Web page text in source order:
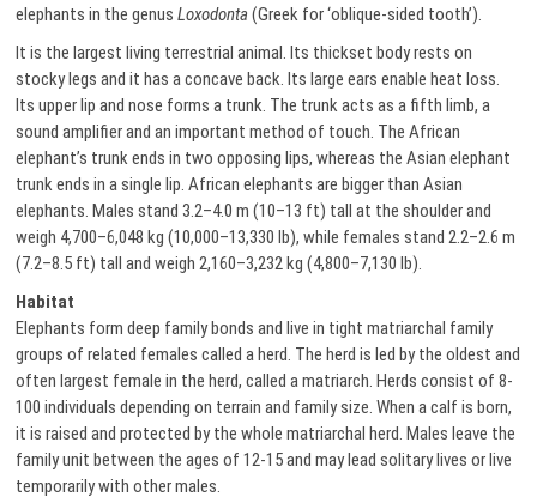
elephants in the genusLoxodonta (Greek for ‘oblique-sided tooth’).
It is the largest living terrestrial animal. Its thickset body rests on
stocky legs and it has a concave back. Its large ears enable heat loss.
Its upper lip and nose forms a trunk. The trunk acts as a fifth limb, a
sound amplifier and an important method of touch. The African
elephant’s trunk ends in two opposing lips, whereas the Asian elephant
trunk ends in a single lip. African elephants are bigger than Asian
elephants. Males stand 3.2–4.0 m (10–13 ft) tall at the shoulder and
weigh 4,700–6,048 kg (10,000–13,330 lb), while females stand 2.2–2.6 m
(7.2–8.5 ft) tall and weigh 2,160–3,232 kg (4,800–7,130 lb).
Habitat
Elephants form deep family bonds and live in tight matriarchal family
groups of related females called a herd. The herd is led by the oldest and
often largest female in the herd, called a matriarch. Herds consist of 8-
100 individuals depending on terrain and family size. When a calf is born,
it is raised and protected by the whole matriarchal herd. Males leave the
family unit between the ages of 12-15 and may lead solitary lives or live
temporarily with other males.